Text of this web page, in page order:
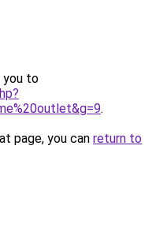
you to
.
page, you can return to